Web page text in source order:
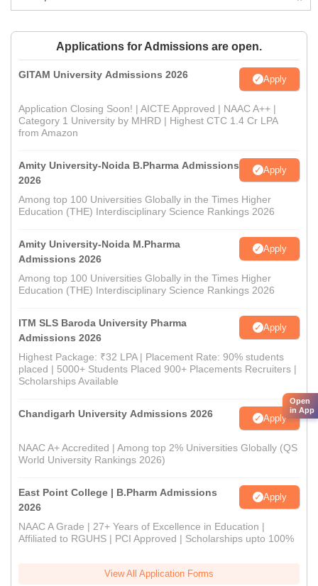
Applications for Admissions are open.
GITAM University Admissions 2026 Apply
Application Closing Soon! | AICTE Approved | NAAC A++ |
Category 1 University by MHRD | Highest CTC 1.4 Cr LPA
from Amazon
Amity University-Noida B.Pharma Admissions
2026
Apply
Among top 100 Universities Globally in the Times Higher
Education (THE) Interdisciplinary Science Rankings 2026
Amity University-Noida M.Pharma
Admissions 2026
Apply
Among top 100 Universities Globally in the Times Higher
Education (THE) Interdisciplinary Science Rankings 2026
ITM SLS Baroda University Pharma
Admissions 2026
Apply
Highest Package: ₹32 LPA | Placement Rate: 90% students
placed | 5000+ Students Placed 900+ Placements Recruiters |
Scholarships Available
Chandigarh University Admissions 2026 Apply
NAAC A+ Accredited | Among top 2% Universities Globally (QS
World University Rankings 2026)
East Point College | B.Pharm Admissions
2026
Apply
NAAC A Grade | 27+ Years of Excellence in Education |
Affiliated to RGUHS | PCI Approved | Scholarships upto 100%
View All Application Forms
Open
in App